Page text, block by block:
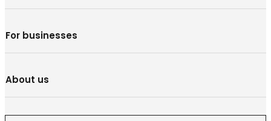
For businesses
About us